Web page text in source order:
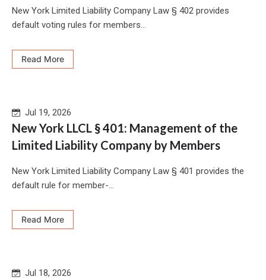
New York Limited Liability Company Law § 402 provides
default voting rules for members...
Read More
Jul 19, 2026
New York LLCL § 401: Management of the
Limited Liability Company by Members
New York Limited Liability Company Law § 401 provides the
default rule for member-...
Read More
Jul 18, 2026